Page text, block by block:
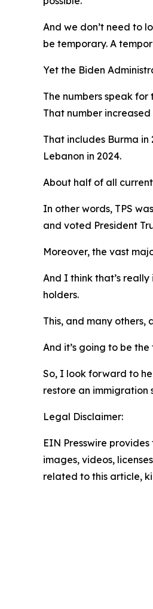
And we don’t need to
be temporary. A
Yet the Biden
The numbers speak
That number
That includes Burma in
Lebanon in 2024.
About half of all
In other words, TPS
and voted President
Moreover, the vast
And I think that’s
holders.
This, and many
And it’s going to be
So, I look forward to
restore an immigration
Legal Disclaimer:
EIN Presswire
images, videos,
related to this article,